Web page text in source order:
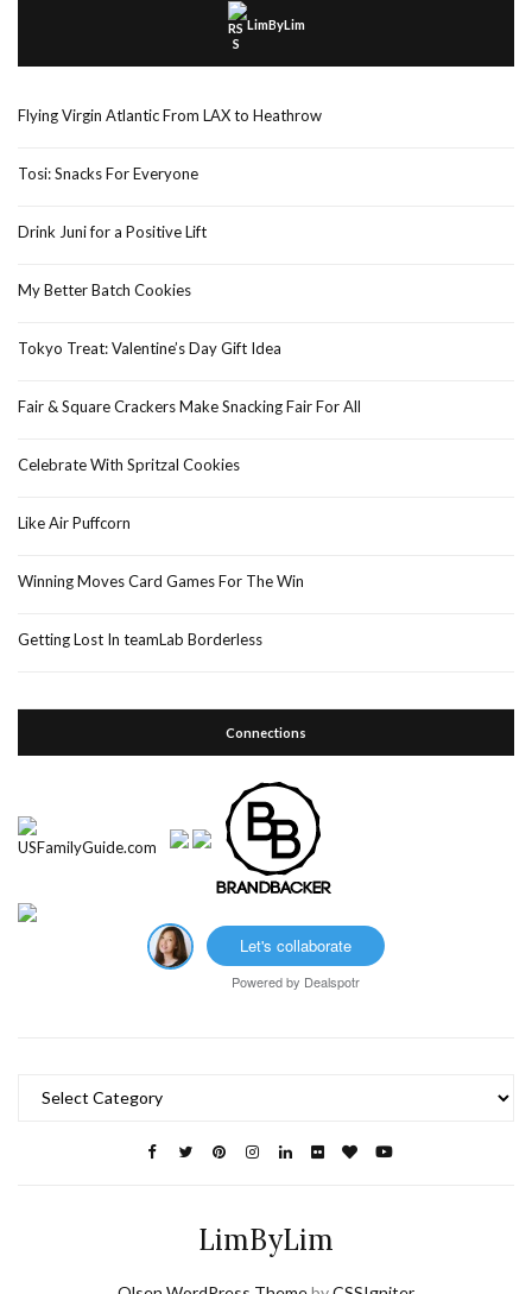
LimByLim
Flying Virgin Atlantic From LAX to Heathrow
Tosi: Snacks For Everyone
Drink Juni for a Positive Lift
My Better Batch Cookies
Tokyo Treat: Valentine’s Day Gift Idea
Fair & Square Crackers Make Snacking Fair For All
Celebrate With Spritzal Cookies
Like Air Puffcorn
Winning Moves Card Games For The Win
Getting Lost In teamLab Borderless
Connections
Let's collaborate
Powered by Dealspotr
LimByLim